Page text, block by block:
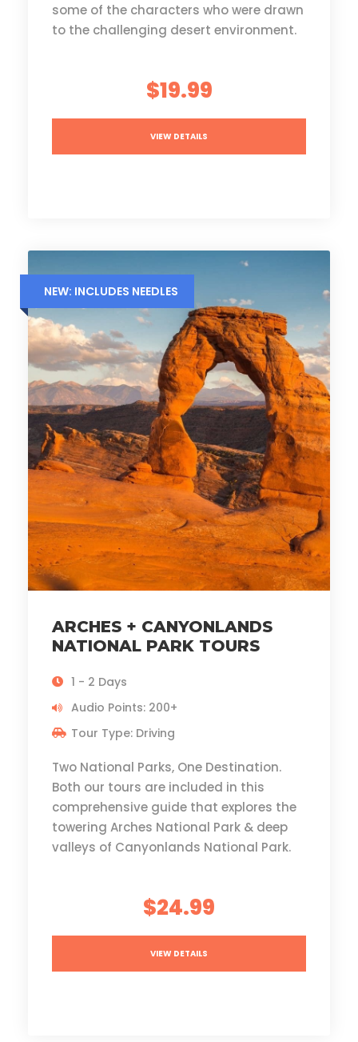
some of the characters who were drawn
to the challenging desert environment.
$19.99
VIEW DETAILS
NEW: INCLUDES NEEDLES
ARCHES + CANYONLANDS
NATIONAL PARK TOURS
1 - 2 Days
Audio Points: 200+
Tour Type: Driving
Two National Parks, One Destination.
Both our tours are included in this
comprehensive guide that explores the
towering Arches National Park & deep
valleys of Canyonlands National Park.
$24.99
VIEW DETAILS